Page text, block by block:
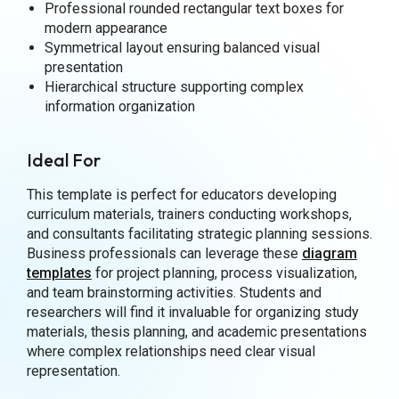
Professional rounded rectangular text boxes for
modern appearance
Symmetrical layout ensuring balanced visual
presentation
Hierarchical structure supporting complex
information organization
Ideal For
This template is perfect for educators developing
curriculum materials, trainers conducting workshops,
and consultants facilitating strategic planning sessions.
Business professionals can leverage these diagram
templates for project planning, process visualization,
and team brainstorming activities. Students and
researchers will find it invaluable for organizing study
materials, thesis planning, and academic presentations
where complex relationships need clear visual
representation.